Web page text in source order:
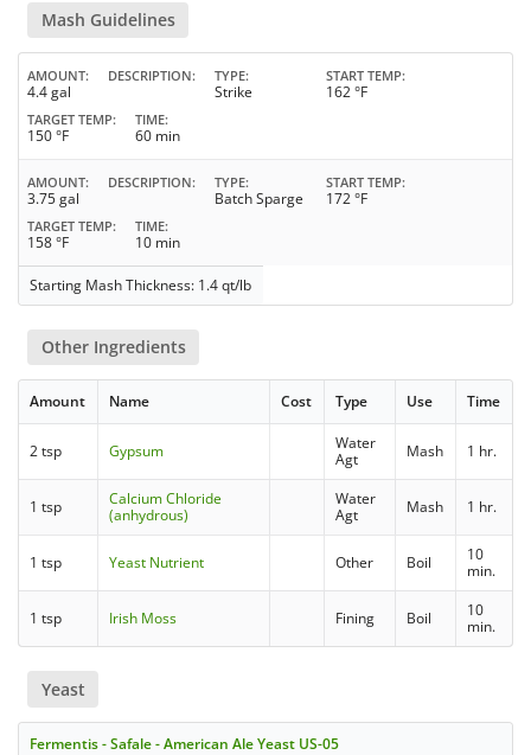
Mash Guidelines
AMOUNT
4.4 gal
DESCRIPTION TYPE
Strike
START TEMP
162 °F
TARGET TEMP
150 °F
TIME
60 min
AMOUNT
3.75 gal
DESCRIPTION TYPE
Batch Sparge
START TEMP
172 °F
TARGET TEMP
158 °F
TIME
10 min
Starting Mash Thickness: 1.4 qt/lb
Other Ingredients
Amount Name Cost Type Use Time
2 tsp Gypsum
Water
Agt
Mash 1 hr.
1 tsp
Calcium Chloride
(anhydrous)
Water
Agt
Mash 1 hr.
1 tsp Yeast Nutrient Other Boil
10
min.
1 tsp Irish Moss Fining Boil
10
min.
Yeast
Fermentis - Safale - American Ale Yeast US-05